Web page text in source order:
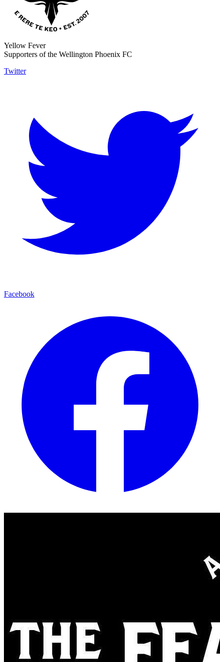
Yellow Fever
Supporters of the Wellington Phoenix FC
Twitter
Facebook